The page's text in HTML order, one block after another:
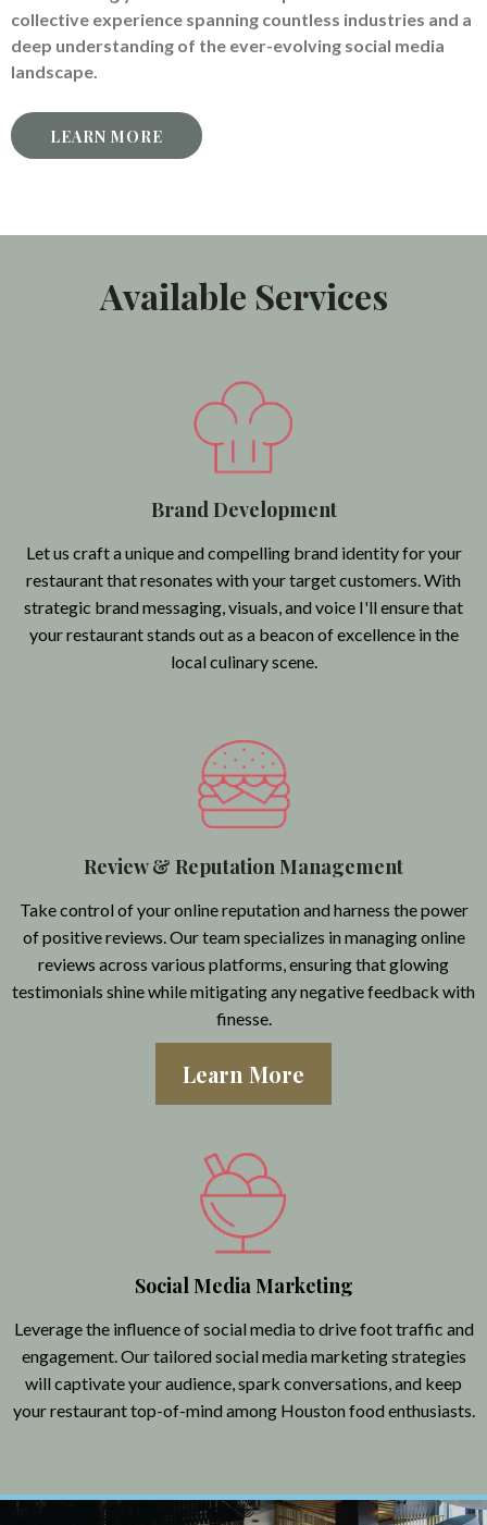
collective experience spanning countless industries and a
deep understanding of the ever-evolving social media
landscape.
LEARN MORE
Available Services
Brand Development
Let us craft a unique and compelling brand identity for your
restaurant that resonates with your target customers. With
strategic brand messaging, visuals, and voice I'll ensure that
your restaurant stands out as a beacon of excellence in the
local culinary scene.
Review & Reputation Management
Take control of your online reputation and harness the power
of positive reviews. Our team specializes in managing online
reviews across various platforms, ensuring that glowing
testimonials shine while mitigating any negative feedback with
finesse.
Learn More
Social Media Marketing
Leverage the influence of social media to drive foot traffic and
engagement. Our tailored social media marketing strategies
will captivate your audience, spark conversations, and keep
your restaurant top-of-mind among Houston food enthusiasts.